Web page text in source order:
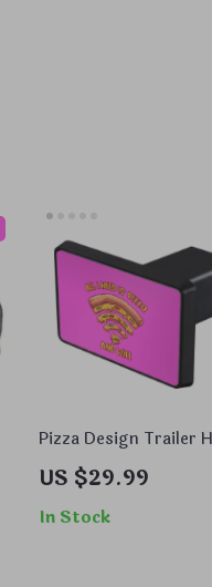
Pizza Design Trailer
Cover – Art Trailer
Cover – WiFi Trailer
Cover
US $29.99
In Stock